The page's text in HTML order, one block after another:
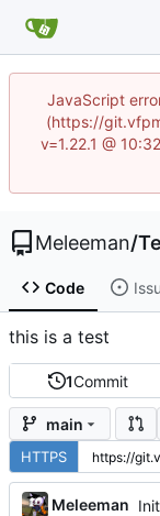
JavaScript
(https://
v=1.22.1 @
Meleeman/
Code
this is a test
1Commit
main
HTTPS
Meleeman